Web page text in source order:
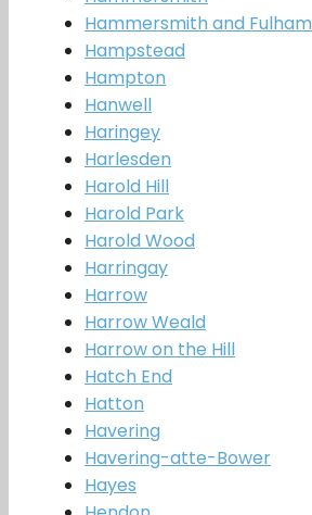
Hammersmith and Fulham
Hampstead
Hampton
Hanwell
Haringey
Harlesden
Harold Hill
Harold Park
Harold Wood
Harringay
Harrow
Harrow Weald
Harrow on the Hill
Hatch End
Hatton
Havering
Havering-atte-Bower
Hayes